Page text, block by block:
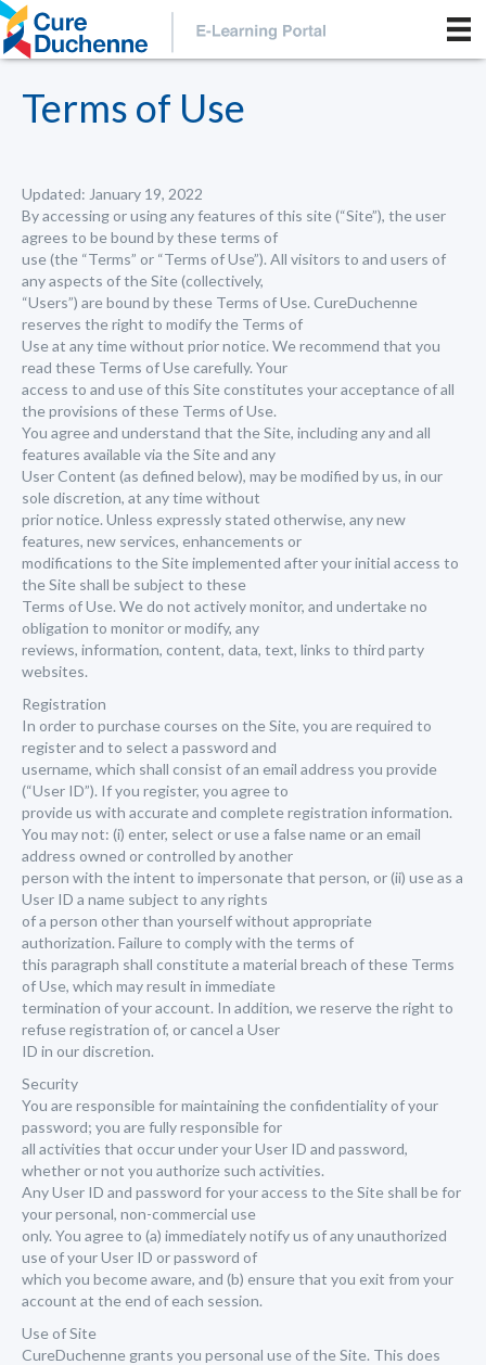
Terms of Use
Updated: January 19, 2022
By accessing or using any features of this site (“Site”), the user
agrees to be bound by these terms of
use (the “Terms” or “Terms of Use”). All visitors to and users of
any aspects of the Site (collectively,
“Users”) are bound by these Terms of Use. CureDuchenne
reserves the right to modify the Terms of
Use at any time without prior notice. We recommend that you
read these Terms of Use carefully. Your
access to and use of this Site constitutes your acceptance of all
the provisions of these Terms of Use.
You agree and understand that the Site, including any and all
features available via the Site and any
User Content (as defined below), may be modified by us, in our
sole discretion, at any time without
prior notice. Unless expressly stated otherwise, any new
features, new services, enhancements or
modifications to the Site implemented after your initial access to
the Site shall be subject to these
Terms of Use. We do not actively monitor, and undertake no
obligation to monitor or modify, any
reviews, information, content, data, text, links to third party
websites.
Registration
In order to purchase courses on the Site, you are required to
register and to select a password and
username, which shall consist of an email address you provide
(“User ID”). If you register, you agree to
provide us with accurate and complete registration information.
You may not: (i) enter, select or use a false name or an email
address owned or controlled by another
person with the intent to impersonate that person, or (ii) use as a
User ID a name subject to any rights
of a person other than yourself without appropriate
authorization. Failure to comply with the terms of
this paragraph shall constitute a material breach of these Terms
of Use, which may result in immediate
termination of your account. In addition, we reserve the right to
refuse registration of, or cancel a User
ID in our discretion.
Security
You are responsible for maintaining the confidentiality of your
password; you are fully responsible for
all activities that occur under your User ID and password,
whether or not you authorize such activities.
Any User ID and password for your access to the Site shall be for
your personal, non-commercial use
only. You agree to (a) immediately notify us of any unauthorized
use of your User ID or password of
which you become aware, and (b) ensure that you exit from your
account at the end of each session.
Use of Site
CureDuchenne grants you personal use of the Site. This does